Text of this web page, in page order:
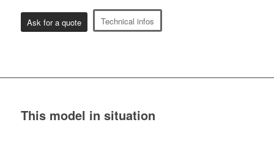
Ask for a quote Technical infos
This model in situation